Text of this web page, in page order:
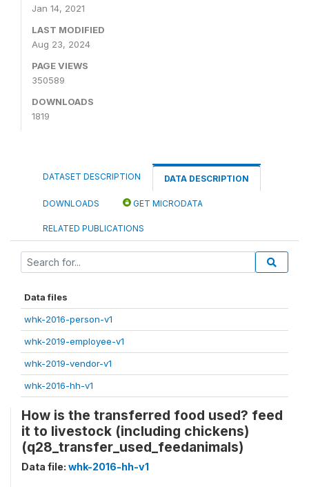
Jan 14, 2021
LAST MODIFIED
Aug 23, 2024
PAGE VIEWS
350589
DOWNLOADS
1819
DATASET DESCRIPTION DATA DESCRIPTION
DOWNLOADS GET MICRODATA
RELATED PUBLICATIONS
Data files
whk-2016-person-v1
whk-2019-employee-v1
whk-2019-vendor-v1
whk-2016-hh-v1
How is the transferred food used? feed
it to livestock (including chickens)
(q28_transfer_used_feedanimals)
Data file: whk-2016-hh-v1